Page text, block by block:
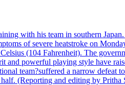
with his team in southern
of severe heatstroke on
(104 Fahrenheit). The
and powerful playing style have
team?suffered a narrow defeat
(Reporting and editing by Pritha